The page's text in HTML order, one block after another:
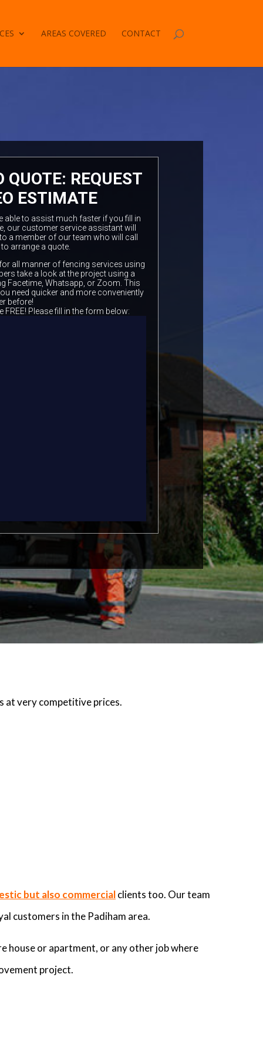
AREAS COVERED CONTACT
REQUEST
ESTIMATE
able to assist much faster if you fill in
our customer service assistant will
a member of our team who will call
arrange a quote.
all manner of fencing services using
take a look at the project using a
Facetime, Whatsapp, or Zoom. This
need quicker and more conveniently
before!
Please fill in the form below:
at very competitive prices.
but also commercialclients too. Our team
customers in the Padiham area.
house or apartment, or any other job where
project.